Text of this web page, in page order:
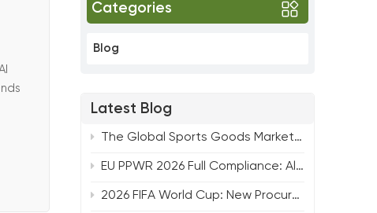
Categories
Blog
Latest Blog
The Global Sports Goods Market Nears $600 Billion: Key Trends Shaping the Future of Fitness
EU PPWR 2026 Full Compliance: All-Round Solution for Yoga, Pilates & Strength Fitness Products
2026 FIFA World Cup: New Procurement Trends & Hot Product Lines for Fitness Buyers from TTSPORTS